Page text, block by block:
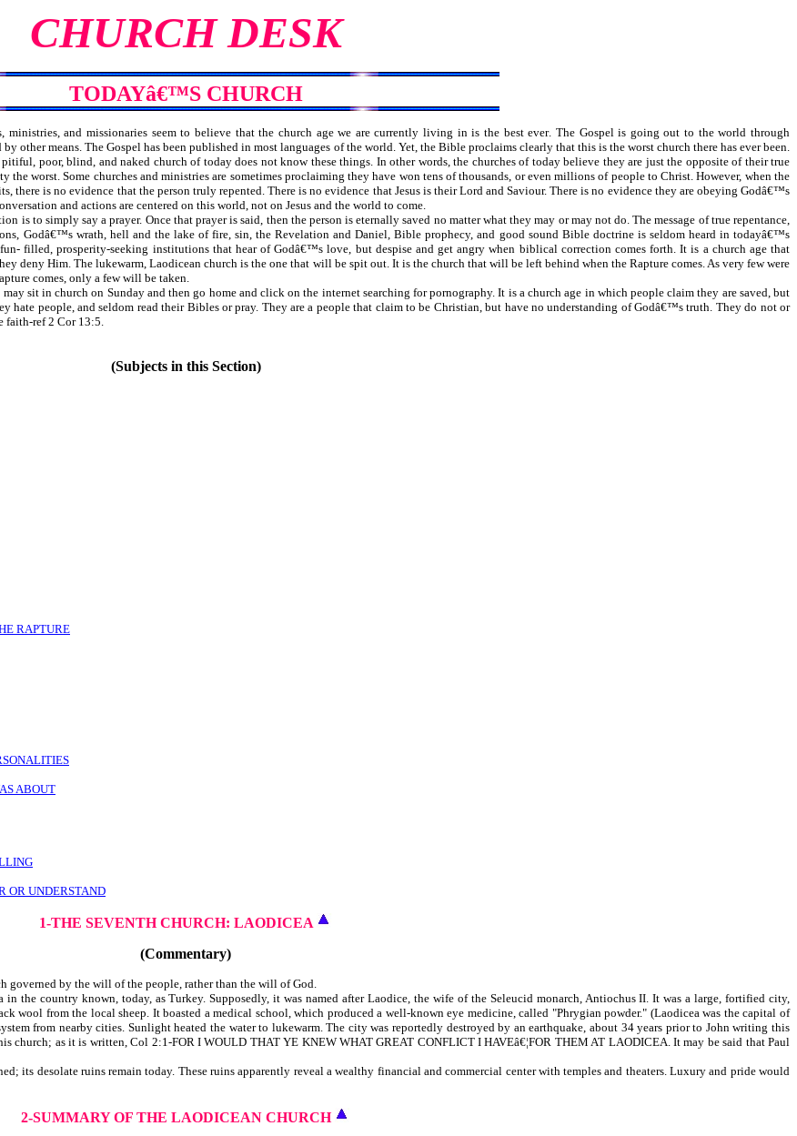
CHURCH DESK
TODAYâ€™S CHURCH
ministries, and missionaries seem to believe that the church age we are currently living in is the best ever. The Gospel is going out to the world through
other means. The Gospel has been published in most languages of the world. Yet, the Bible proclaims clearly that this is the worst church there has ever been.
poor, blind, and naked church of today does not know these things. In other words, the churches of today believe they are just the opposite of their true
worst. Some churches and ministries are sometimes proclaiming they have won tens of thousands, or even millions of people to Christ. However, when the
there is no evidence that the person truly repented. There is no evidence that Jesus is their Lord and Saviour. There is no evidence they are obeying Godâ€™s
and actions are centered on this world, not on Jesus and the world to come.
is to simply say a prayer. Once that prayer is said, then the person is eternally saved no matter what they may or may not do. The message of true repentance,
Godâ€™s wrath, hell and the lake of fire, sin, the Revelation and Daniel, Bible prophecy, and good sound Bible doctrine is seldom heard in todayâ€™s
filled, prosperity-seeking institutions that hear of Godâ€™s love, but despise and get angry when biblical correction comes forth. It is a church age that
deny Him. The lukewarm, Laodicean church is the one that will be spit out. It is the church that will be left behind when the Rapture comes. As very few were
comes, only a few will be taken.
sit in church on Sunday and then go home and click on the internet searching for pornography. It is a church age in which people claim they are saved, but
hate people, and seldom read their Bibles or pray. They are a people that claim to be Christian, but have no understanding of Godâ€™s truth. They do not or
faith-ref 2 Cor 13:5.
(Subjects in this Section)
RAPTURE
ABOUT
OR UNDERSTAND
1-THE SEVENTH CHURCH: LAODICEA
(Commentary)
governed by the will of the people, rather than the will of God.
the country known, today, as Turkey. Supposedly, it was named after Laodice, the wife of the Seleucid monarch, Antiochus II. It was a large, fortified city,
wool from the local sheep. It boasted a medical school, which produced a well-known eye medicine, called "Phrygian powder." (Laodicea was the capital of
from nearby cities. Sunlight heated the water to lukewarm. The city was reportedly destroyed by an earthquake, about 34 years prior to John writing this
church; as it is written, Col 2:1-FOR I WOULD THAT YE KNEW WHAT GREAT CONFLICT I HAVEâ€¦FOR THEM AT LAODICEA. It may be said that Paul
its desolate ruins remain today. These ruins apparently reveal a wealthy financial and commercial center with temples and theaters. Luxury and pride would
2-SUMMARY OF THE LAODICEAN CHURCH